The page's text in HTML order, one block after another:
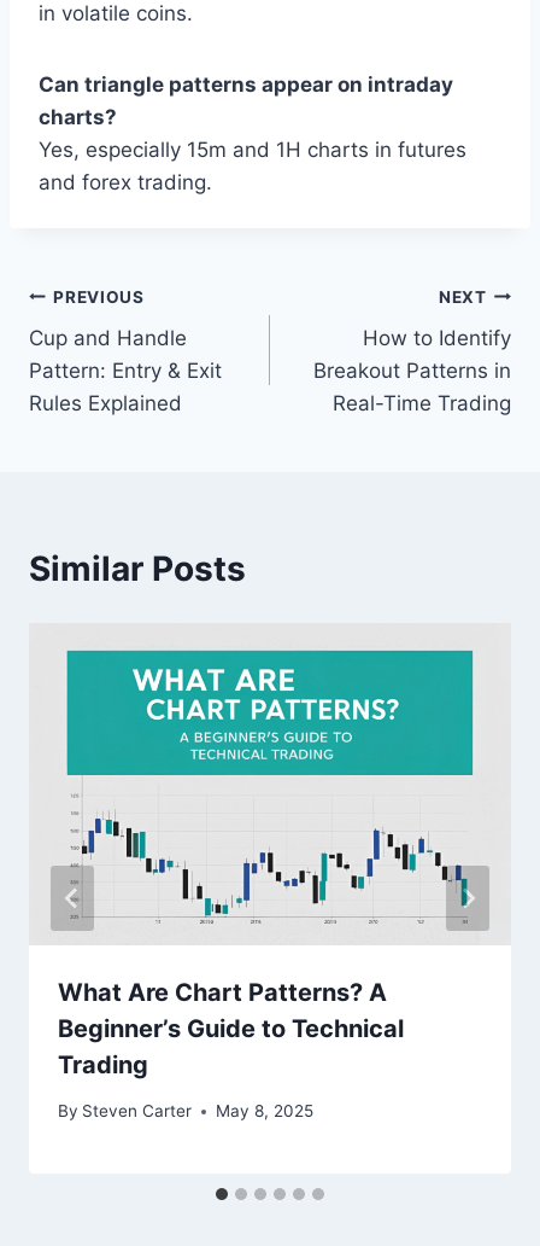
in volatile coins.
Can triangle patterns appear on intraday
charts?
Yes, especially 15m and 1H charts in futures
and forex trading.
PREVIOUS
Cup and Handle
Pattern: Entry & Exit
Rules Explained
NEXT
How to Identify
Breakout Patterns in
Real-Time Trading
Similar Posts
What Are Chart Patterns? A
Beginner’s Guide to Technical
Trading
By Steven Carter May 8, 2025